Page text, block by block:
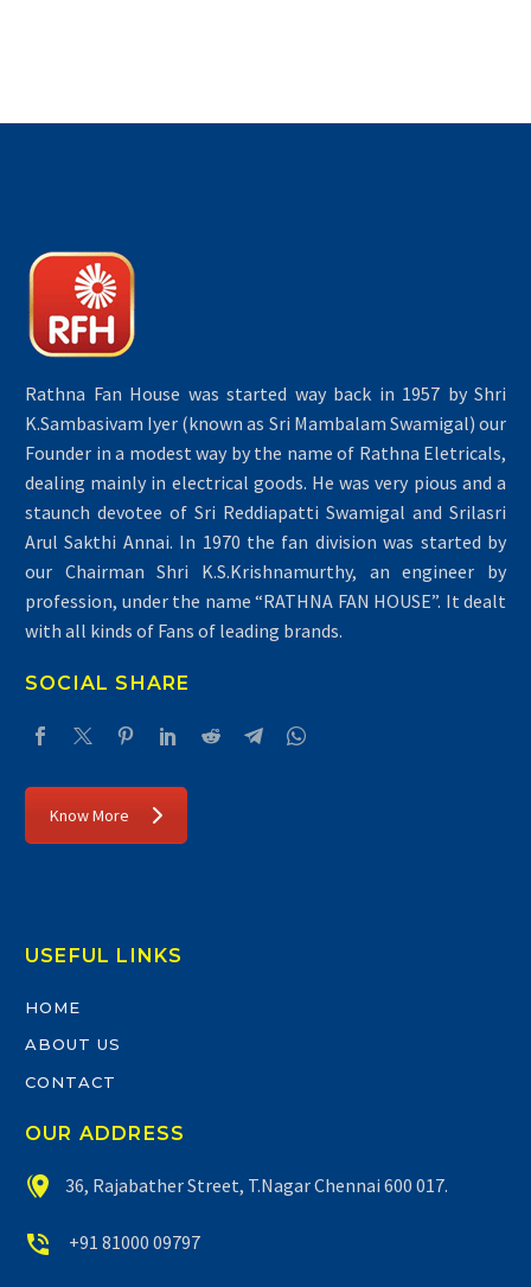
Rathna Fan House was started way back in 1957 by Shri
K.Sambasivam Iyer (known as Sri Mambalam Swamigal) our
Founder in a modest way by the name of Rathna Eletricals,
dealing mainly in electrical goods. He was very pious and a
staunch devotee of Sri Reddiapatti Swamigal and Srilasri
Arul Sakthi Annai. In 1970 the fan division was started by
our Chairman Shri K.S.Krishnamurthy, an engineer by
profession, under the name “RATHNA FAN HOUSE”. It dealt
with all kinds of Fans of leading brands.
SOCIAL SHARE
Know More
USEFUL LINKS
HOME
ABOUT US
CONTACT
OUR ADDRESS

 36, Rajabather Street, T.Nagar Chennai 600 017.

 +91 81000 09797